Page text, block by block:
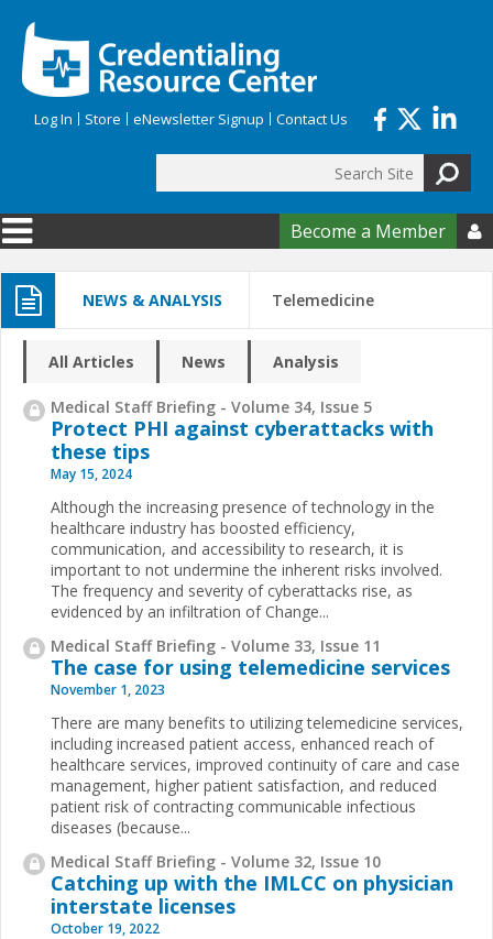
Log In Store eNewsletter Signup Contact Us
Search form
Become a Member 
NEWS & ANALYSIS Telemedicine
All Articles News Analysis
Medical Staff Briefing - Volume 34, Issue 5
Protect PHI against cyberattacks with
these tips
May 15, 2024
Although the increasing presence of technology in the
healthcare industry has boosted efficiency,
communication, and accessibility to research, it is
important to not undermine the inherent risks involved.
The frequency and severity of cyberattacks rise, as
evidenced by an infiltration of Change...
Medical Staff Briefing - Volume 33, Issue 11
The case for using telemedicine services
November 1, 2023
There are many benefits to utilizing telemedicine services,
including increased patient access, enhanced reach of
healthcare services, improved continuity of care and case
management, higher patient satisfaction, and reduced
patient risk of contracting communicable infectious
diseases (because...
Medical Staff Briefing - Volume 32, Issue 10
Catching up with the IMLCC on physician
interstate licenses
October 19, 2022